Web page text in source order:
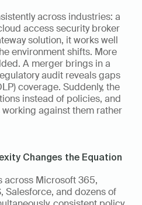
across industries: a
access security broker
solution, it works well
environment shifts. More
A merger brings in a
audit reveals gaps
coverage. Suddenly, the
instead of policies, and
against them rather
Changes the Equation
across Microsoft 365,
Salesforce, and dozens of